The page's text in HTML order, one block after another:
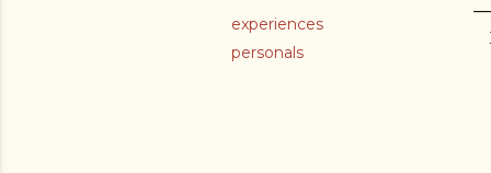
experiences
personals